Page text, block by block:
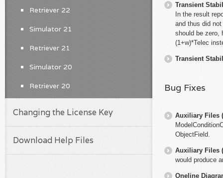
Transient
In the result
and thus did
should be zero,
(1+w)*Telec
Transient
Bug Fixes
Auxiliary Files
ObjectField.
Auxiliary Files
would produce
Oneline
Retriever 22
Simulator 21
Retriever 21
Simulator 20
Retriever 20
Changing the License Key
Download Help Files